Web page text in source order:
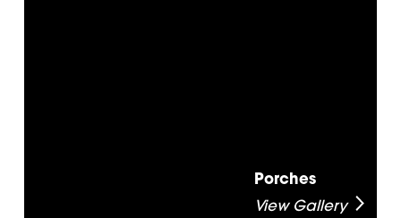
Porches
View Gallery